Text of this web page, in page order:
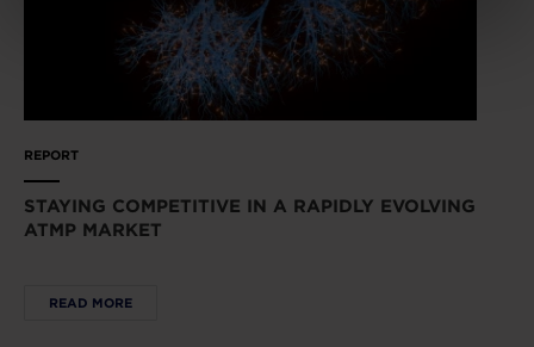
REPORT
STAYING COMPETITIVE IN A RAPIDLY EVOLVING
ATMP MARKET
READ MORE